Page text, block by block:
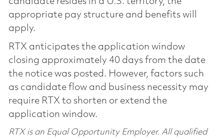
appropriate pay structure and benefits will
apply.
RTX anticipates the application window
closing approximately 40 days from the date
the notice was posted. However, factors such
as candidate flow and business necessity may
require RTX to shorten or extend the
application window.
RTX is an Equal Opportunity Employer. All qualified